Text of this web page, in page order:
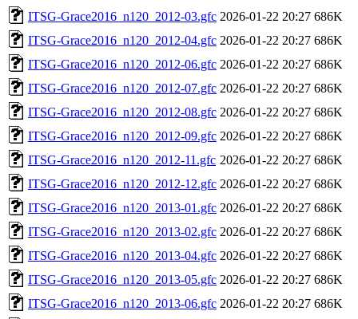
ITSG-Grace2016_n120_2012-03.gfc 2026-01-22 20:27 686K
ITSG-Grace2016_n120_2012-04.gfc 2026-01-22 20:27 686K
ITSG-Grace2016_n120_2012-06.gfc 2026-01-22 20:27 686K
ITSG-Grace2016_n120_2012-07.gfc 2026-01-22 20:27 686K
ITSG-Grace2016_n120_2012-08.gfc 2026-01-22 20:27 686K
ITSG-Grace2016_n120_2012-09.gfc 2026-01-22 20:27 686K
ITSG-Grace2016_n120_2012-11.gfc 2026-01-22 20:27 686K
ITSG-Grace2016_n120_2012-12.gfc 2026-01-22 20:27 686K
ITSG-Grace2016_n120_2013-01.gfc 2026-01-22 20:27 686K
ITSG-Grace2016_n120_2013-02.gfc 2026-01-22 20:27 686K
ITSG-Grace2016_n120_2013-04.gfc 2026-01-22 20:27 686K
ITSG-Grace2016_n120_2013-05.gfc 2026-01-22 20:27 686K
ITSG-Grace2016_n120_2013-06.gfc 2026-01-22 20:27 686K